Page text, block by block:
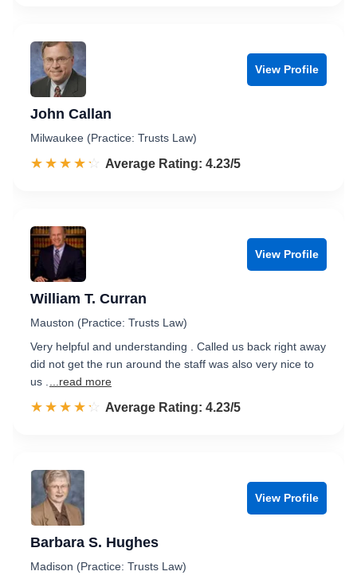
View Profile
John Callan
Milwaukee (Practice: Trusts Law)
☆☆☆☆☆
★★★★★ Rated 4.2 out of 5
Average Rating: 4.23/5
View Profile
William T. Curran
Mauston (Practice: Trusts Law)
Very helpful and understanding . Called us back right away
did not get the run around the staff was also very nice to
us .
...read more
☆☆☆☆☆
★★★★★ Rated 4.2 out of 5
Average Rating: 4.23/5
View Profile
Barbara S. Hughes
Madison (Practice: Trusts Law)